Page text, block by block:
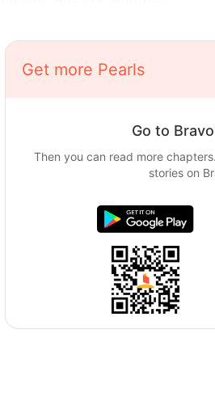
Get more Pearls
Go to
Then you can read more
stories on